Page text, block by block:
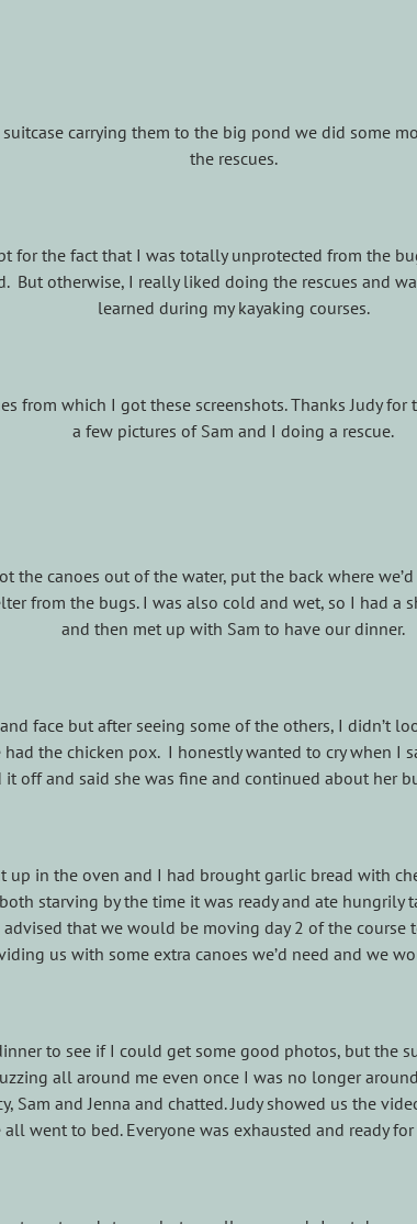
carrying them to the big pond we did some
the rescues.
for the fact that I was totally unprotected from the
But otherwise, I really liked doing the rescues and
learned during my kayaking courses.
from which I got these screenshots. Thanks Judy
a few pictures of Sam and I doing a rescue.
the canoes out of the water, put the back where
from the bugs. I was also cold and wet, so I had a
and then met up with Sam to have our dinner.
face but after seeing some of the others, I didn’t
the chicken pox. I honestly wanted to cry when I
it off and said she was fine and continued about her
up in the oven and I had brought garlic bread with
starving by the time it was ready and ate
that we would be moving day 2 of the
us with some extra canoes we’d need and we
to see if I could get some good photos, but the
all around me even once I was no longer
Sam and Jenna and chatted. Judy showed us the
went to bed. Everyone was exhausted and ready